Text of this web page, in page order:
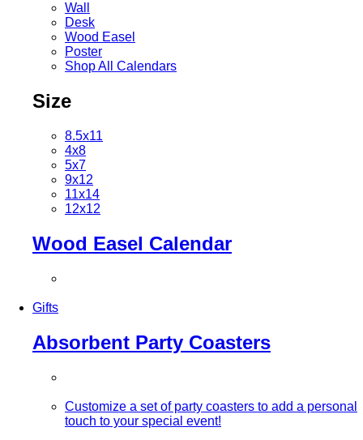
Wall
Desk
Wood Easel
Poster
Shop All Calendars
Size
8.5x11
4x8
5x7
9x12
11x14
12x12
Wood Easel Calendar
Gifts
Absorbent Party Coasters
Customize a set of party coasters to add a personal
touch to your special event!